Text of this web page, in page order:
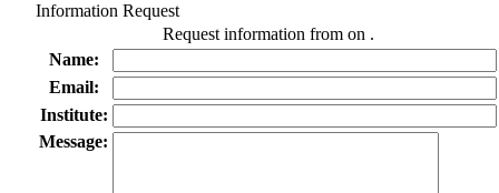
Information Request
Request information from on .
Name:
Email:
Institute:
Message: